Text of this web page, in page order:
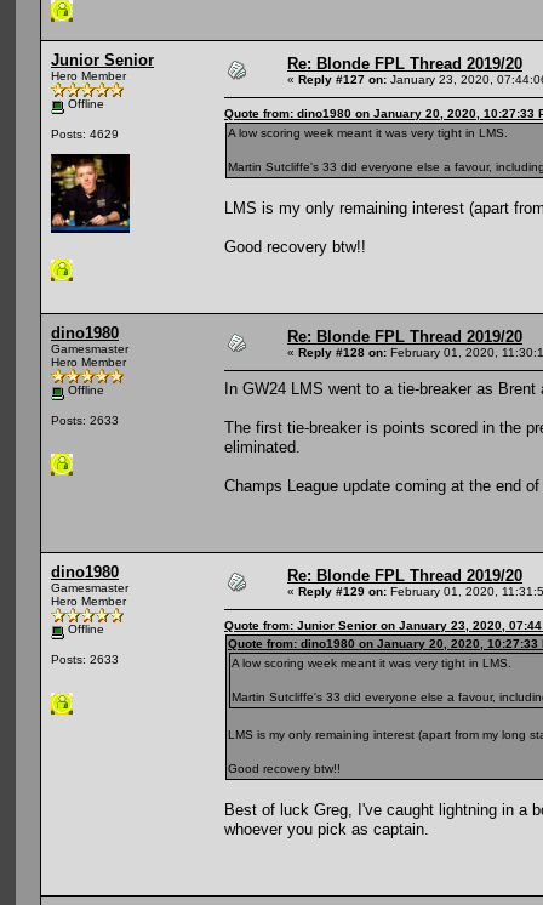
Junior Senior
Hero Member
Offline
Posts: 4629
Re: Blonde FPL Thread 2019/20
« Reply #127 on: January 23, 2020,
Quote from: dino1980 on January 20, 2020, 10:27:33
A low scoring week meant it was very tight in LMS.
Martin Sutcliffe's 33 did everyone else a favour,
LMS is my only remaining interest (apart
Good recovery btw!!
dino1980
Gamesmaster
Hero Member
Offline
Posts: 2633
Re: Blonde FPL Thread 2019/20
« Reply #128 on: February 01, 2020,
In GW24 LMS went to a tie-breaker as
The first tie-breaker is points scored in the
eliminated.
Champs League update coming at the end
dino1980
Gamesmaster
Hero Member
Offline
Posts: 2633
Re: Blonde FPL Thread 2019/20
« Reply #129 on: February 01, 2020,
Quote from: Junior Senior on January 23, 2020,
Quote from: dino1980 on January 20, 2020, 10:27:33
A low scoring week meant it was very tight in LMS.
Martin Sutcliffe's 33 did everyone else a favour,
LMS is my only remaining interest (apart from my long
Good recovery btw!!
Best of luck Greg, I've caught lightning in a
whoever you pick as captain.